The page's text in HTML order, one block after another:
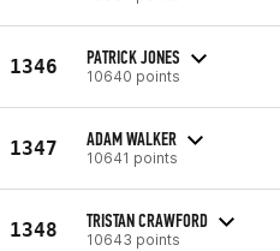
1346 PATRICK JONES
10640 points
1347 ADAM WALKER
10641 points
1348 TRISTAN CRAWFORD
10643 points